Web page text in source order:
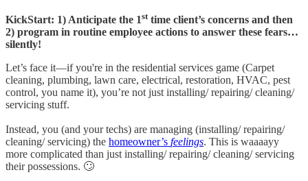
KickStart: 1) Anticipate the 1sttime client’s concerns and then
2) program in routine employee actions to answer these fears…
silently!
Let’s face it—if you're in the residential services game (Carpet
cleaning, plumbing, lawn care, electrical, restoration, HVAC, pest
control, you name it), you’re not just installing/ repairing/ cleaning/
servicing stuff.
Instead, you (and your techs) are managing (installing/ repairing/
cleaning/ servicing) the homeowner’s feelings. This is waaaayy
more complicated than just installing/ repairing/ cleaning/ servicing
their possessions. 🙄